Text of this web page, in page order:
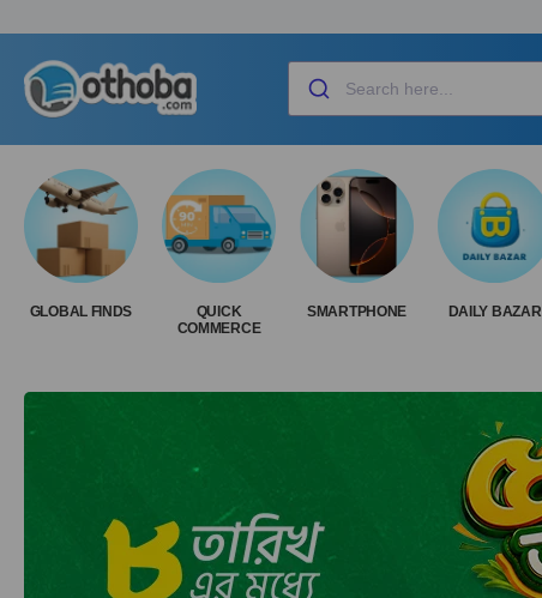
GLOBAL FINDS
QUICK
COMMERCE
SMARTPHONE DAILY BAZAR